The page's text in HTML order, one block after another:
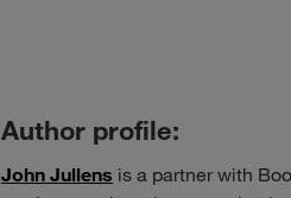
Author profile:
John Jullens is a partner with